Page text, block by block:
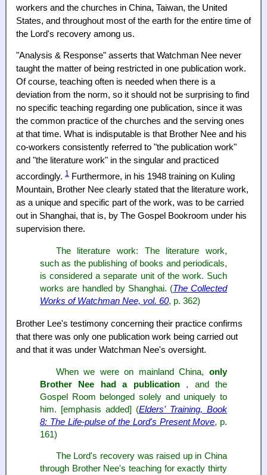
workers and the churches in China, Taiwan, the United
States, and throughout most of the earth for the entire time of
the Lord's recovery among us.
"Analysis & Response" asserts that Watchman Nee never
taught the matter of being restricted in one publication work.
Of course, teaching often is needed when there is a
deviation from the norm, so it should not be surprising to find
no specific teaching regarding one publication, since it was
the common practice of the churches and the serving ones
at that time. What is indisputable is that Brother Nee and his
co-workers consistently referred to "the publication work"
and "the literature work" in the singular and practiced
accordingly. 1 Furthermore, in his 1948 training on Kuling
Mountain, Brother Nee clearly stated that the literature work,
as a unique and specific part of the work, was to be carried
out in Shanghai, that is, by The Gospel Bookroom under his
supervision there.
The literature work: The literature work,
such as the publishing of books and periodicals,
is considered a separate unit of the work. Such
works are handled by Shanghai. (The Collected
Works of Watchman Nee, vol. 60, p. 362)
Brother Lee's testimony concerning their practice confirms
that there was only one publication work being carried out
and that it was under Watchman Nee's oversight.
When we were on mainland China, only
Brother Nee had a publication , and the
Gospel Room belonged solely and uniquely to
him. [emphasis added] (Elders' Training, Book
8: The Life-pulse of the Lord's Present Move, p.
161)
The Lord's recovery was raised up in China
through Brother Nee's teaching for exactly thirty